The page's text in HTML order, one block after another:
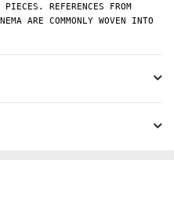
REFERENCES FROM
ARE COMMONLY WOVEN INTO